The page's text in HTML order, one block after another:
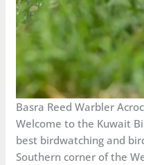
Basra Reed Warbler
Welcome to the Kuwait
best birdwatching and
Southern corner of the